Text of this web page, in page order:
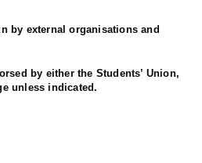
by external organisations and
by either the Students’ Union,
unless indicated.